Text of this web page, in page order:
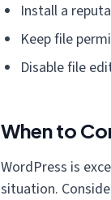
Install a
Keep file
Disable file
When to
WordPress is
situation.